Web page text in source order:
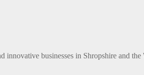
innovative businesses in Shropshire and